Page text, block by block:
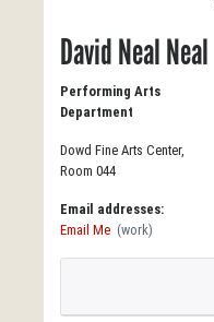
David Neal Neal
Performing Arts
Department
Dowd Fine Arts Center,
Room 044
Email addresses:
Email Me (work)